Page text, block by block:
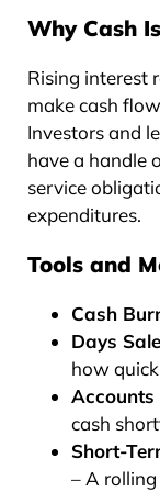
Why Cash
Rising interest
make cash
Investors and
have a handle
service
expenditures.
Tools and
Cash
Days
how
Accounts
cash
Short-
– A